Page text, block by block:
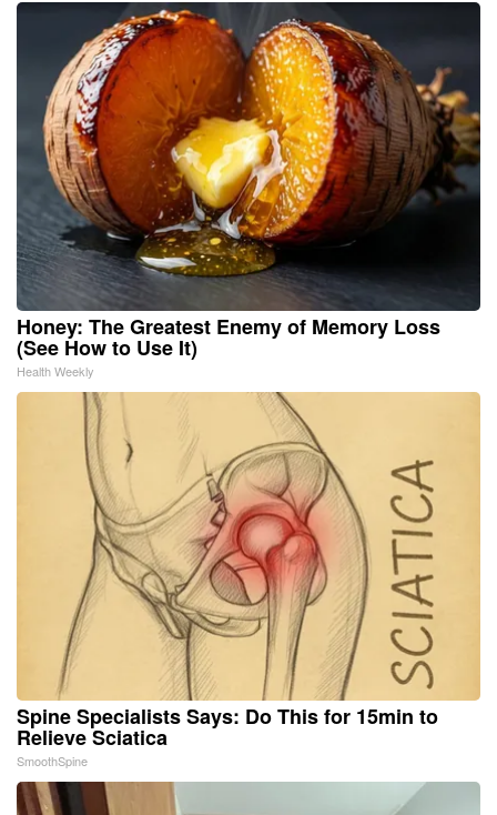
Honey: The Greatest Enemy of Memory Loss
(See How to Use It)
Health Weekly
Spine Specialists Says: Do This for 15min to
Relieve Sciatica
SmoothSpine